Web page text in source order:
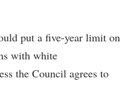
put a five-year limit on
with white
the Council agrees to